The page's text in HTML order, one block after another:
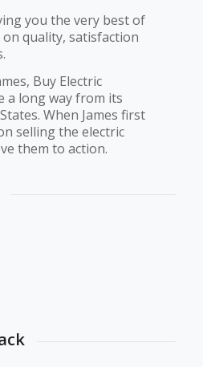
you the very best of
quality, satisfaction
Buy Electric
a long way from its
When James first
selling the electric
them to action.